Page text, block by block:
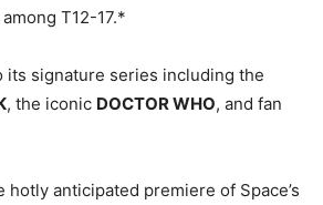
T12-17.*
its signature series including the
, the iconic DOCTOR WHO, and fan
hotly anticipated premiere of Space’s